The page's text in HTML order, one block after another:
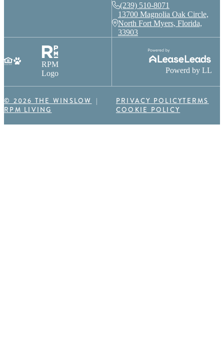
(239) 510-8071
13700 Magnolia Oak Circle,
North Fort Myers, Florida,
33903
RPM
Logo
Powerd by LL
© 2026 THE WINSLOW
RPM LIVING
PRIVACY POLICYTERMS
COOKIE POLICY